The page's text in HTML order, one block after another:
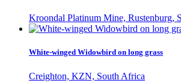
Kroondal Platinum Mine, Rustenburg,
White-winged Widowbird on long grass
Creighton, KZN, South Africa